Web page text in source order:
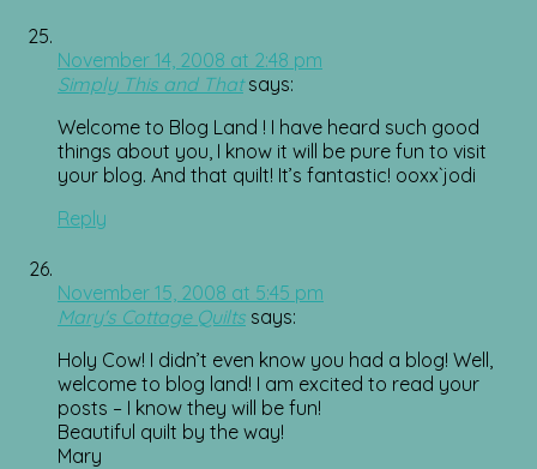
November 14, 2008 at 2:48 pm
Simply This and That says:
Welcome to Blog Land ! I have heard such good
things about you, I know it will be pure fun to visit
your blog. And that quilt! It’s fantastic! ooxx`jodi
Reply
November 15, 2008 at 5:45 pm
Mary's Cottage Quilts says:
Holy Cow! I didn’t even know you had a blog! Well,
welcome to blog land! I am excited to read your
posts – I know they will be fun!
Beautiful quilt by the way!
Mary